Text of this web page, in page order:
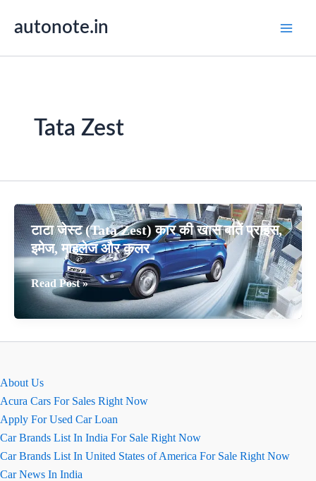
autonote.in
Tata Zest
टाटा जेस्ट (Tata Zest) कार की खास बातें प्राइस,
इमेज, माइलेज और कलर
टाटा
जेस्ट
(Tata
Read Post »
About Us
Acura Cars For Sales Right Now
Apply For Used Car Loan
Car Brands List In India For Sale Right Now
Car Brands List In United States of America For Sale Right Now
Car News In India